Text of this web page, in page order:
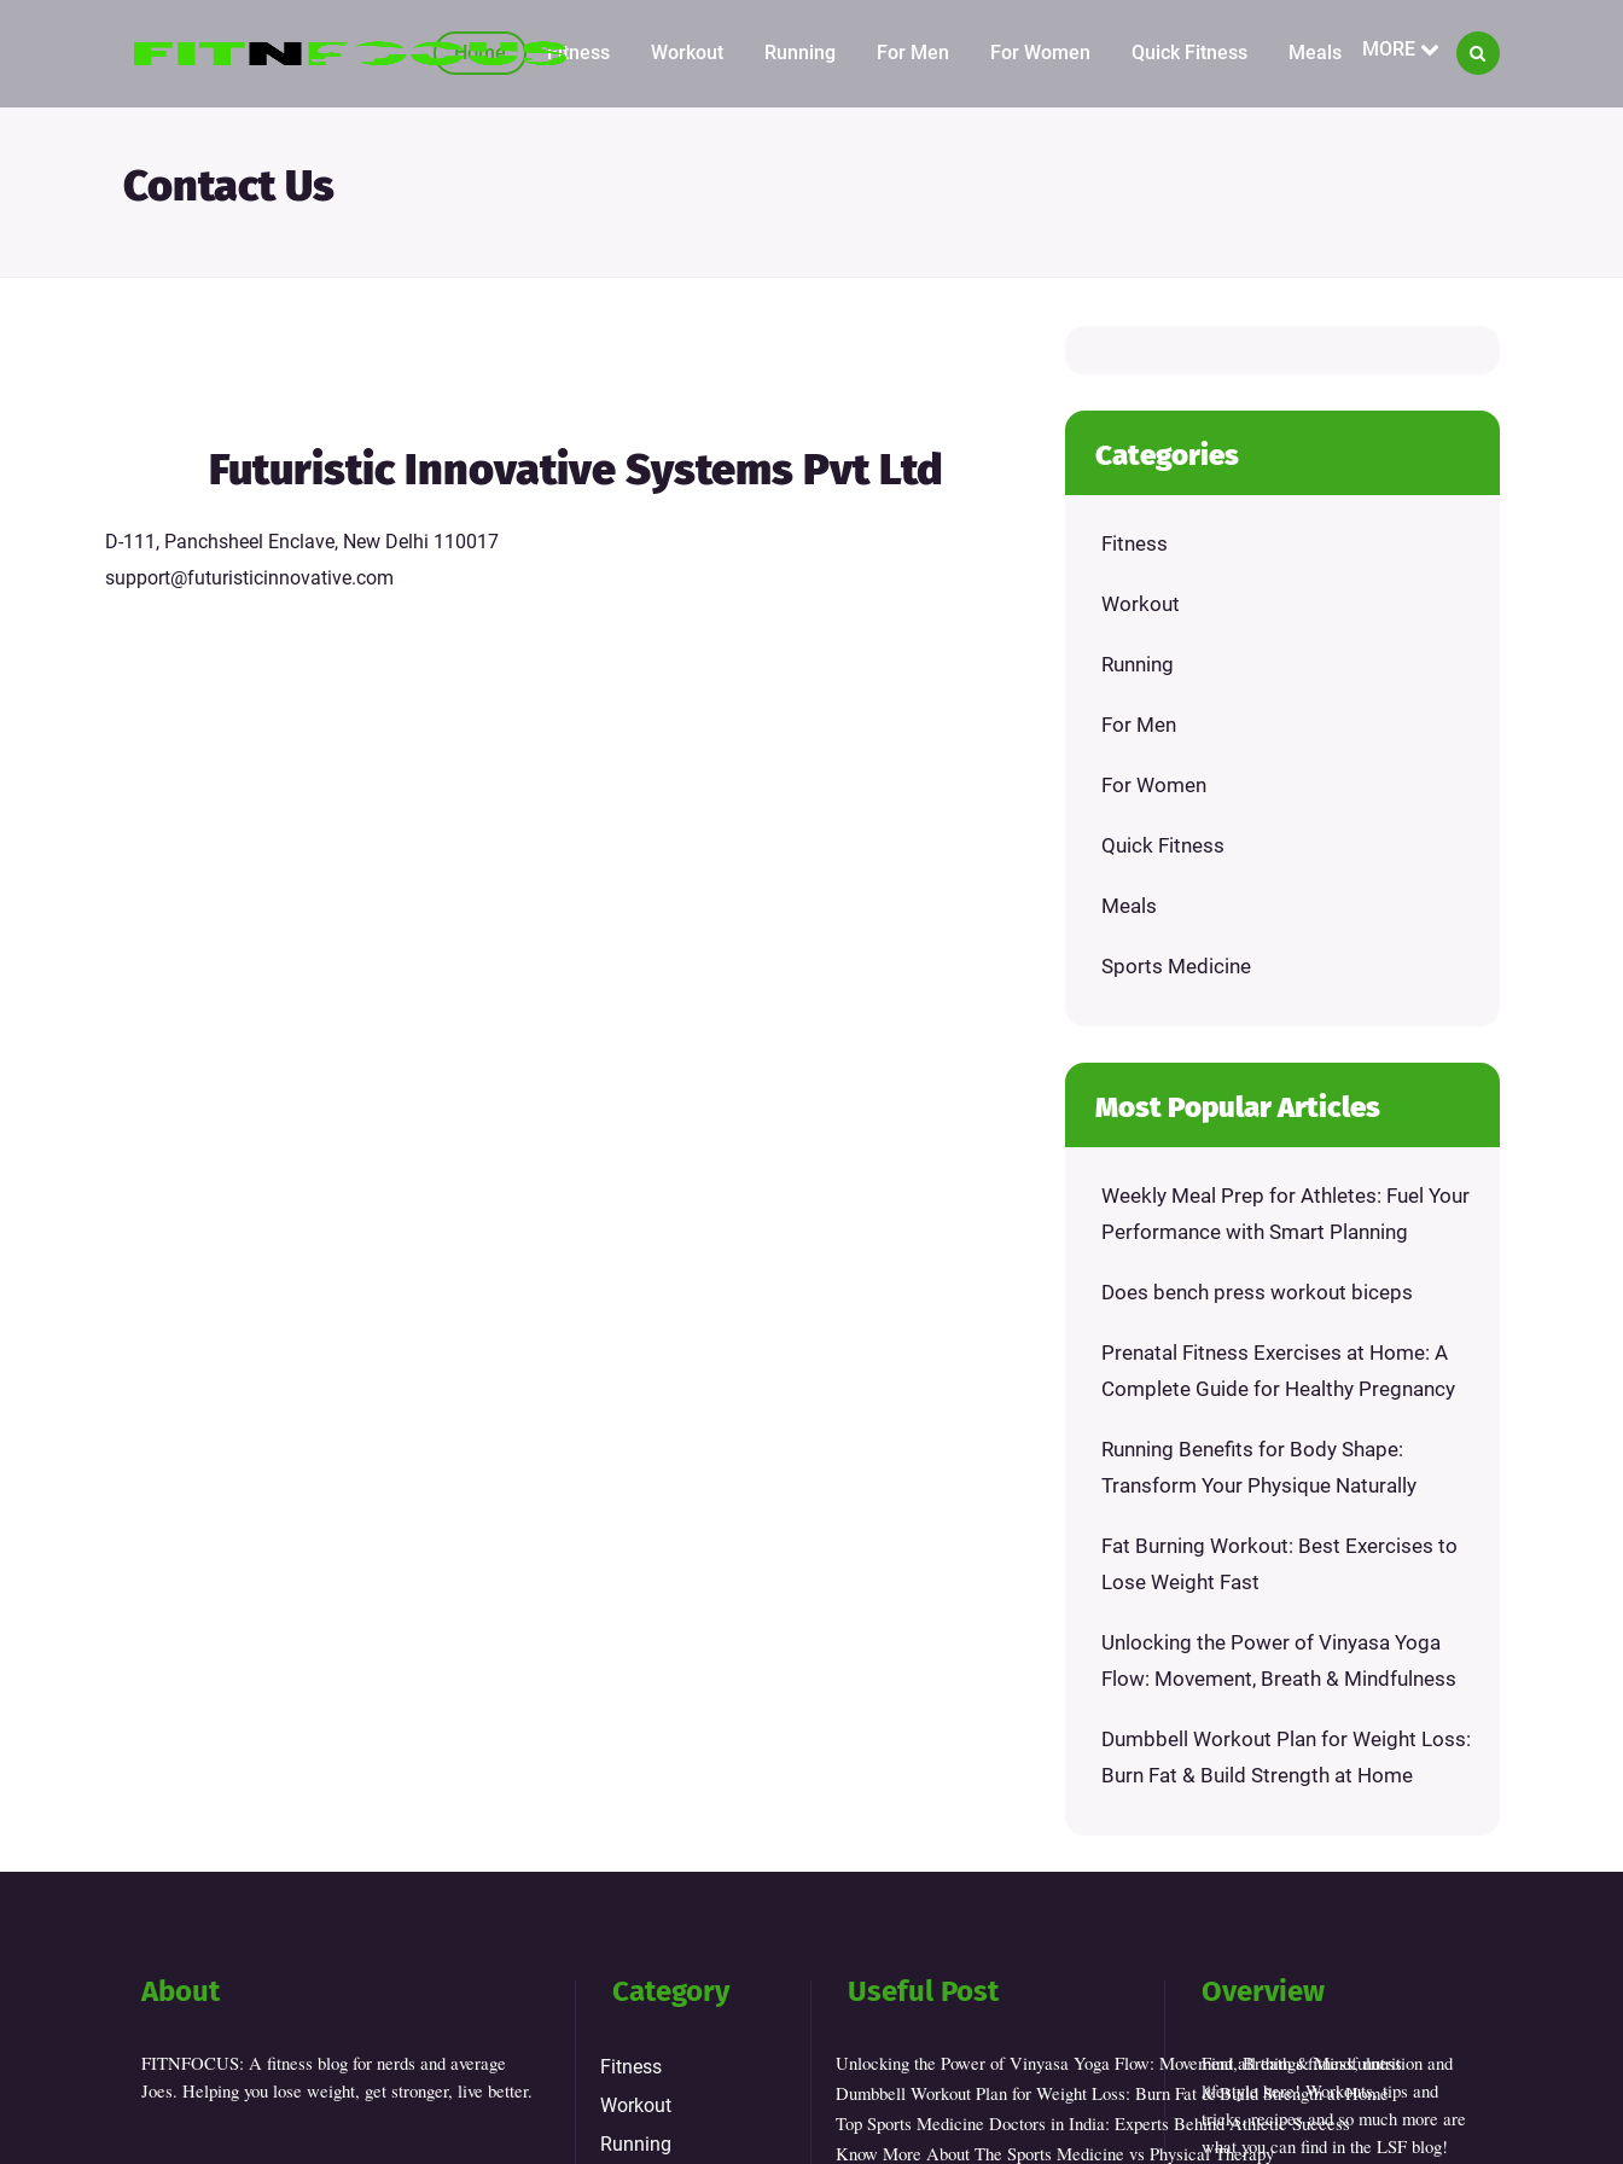
Home Fitness Workout Running For Men For Women Quick Fitness Meals MORE
Contact Us
Futuristic Innovative Systems Pvt Ltd
D-111, Panchsheel Enclave, New Delhi 110017
support@futuristicinnovative.com
Categories
Fitness
Workout
Running
For Men
For Women
Quick Fitness
Meals
Sports Medicine
Most Popular Articles
Weekly Meal Prep for Athletes: Fuel Your
Performance with Smart Planning
Does bench press workout biceps
Prenatal Fitness Exercises at Home: A
Complete Guide for Healthy Pregnancy
Running Benefits for Body Shape:
Transform Your Physique Naturally
Fat Burning Workout: Best Exercises to
Lose Weight Fast
Unlocking the Power of Vinyasa Yoga
Flow: Movement, Breath & Mindfulness
Dumbbell Workout Plan for Weight Loss:
Burn Fat & Build Strength at Home
About
FITNFOCUS: A fitness blog for nerds and average
Joes. Helping you lose weight, get stronger, live better.
Category
Fitness
Workout
Running
Useful Post
Unlocking the Power of Vinyasa Yoga Flow: Movement, Breath & Mindfulness
Dumbbell Workout Plan for Weight Loss: Burn Fat & Build Strength at Home
Top Sports Medicine Doctors in India: Experts Behind Athletic Success
Know More About The Sports Medicine vs Physical Therapy
Overview
Find all things fitness, nutrition and
lifestyle here! Workouts, tips and
tricks, recipes and so much more are
what you can find in the LSF blog!